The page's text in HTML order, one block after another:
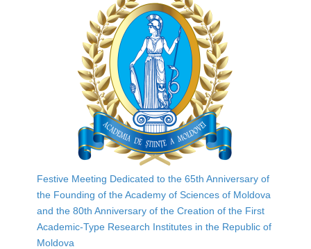
Festive Meeting Dedicated to the 65th Anniversary of
the Founding of the Academy of Sciences of Moldova
and the 80th Anniversary of the Creation of the First
Academic-Type Research Institutes in the Republic of
Moldova